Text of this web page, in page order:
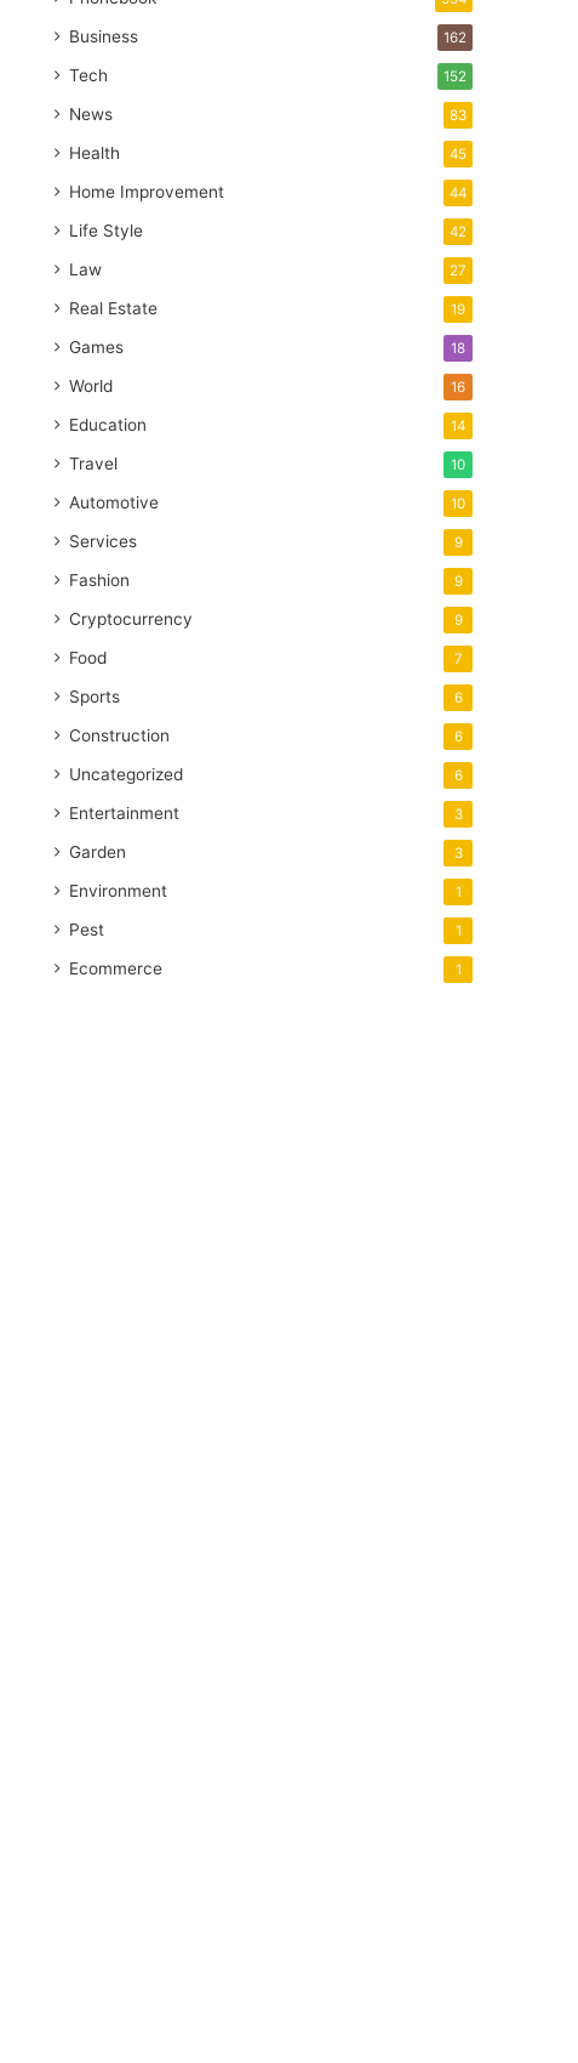
Business 162
Tech 152
News 83
Health 45
Home Improvement 44
Life Style 42
Law 27
Real Estate 19
Games 18
World 16
Education 14
Travel 10
Automotive 10
Services 9
Fashion 9
Cryptocurrency 9
Food 7
Sports 6
Construction 6
Uncategorized 6
Entertainment 3
Garden 3
Environment 1
Pest 1
Ecommerce 1